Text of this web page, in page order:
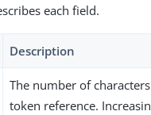
each field.
Description
The number of
token reference.